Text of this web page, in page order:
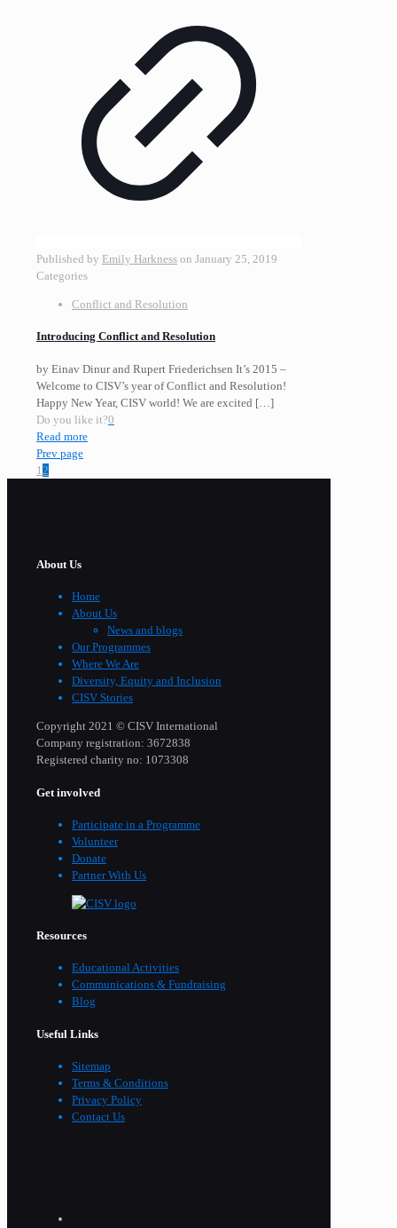
Published by Emily Harkness on January 25, 2019
Categories
Conflict and Resolution
Introducing Conflict and Resolution
by Einav Dinur and Rupert Friederichsen It’s 2015 –
Welcome to CISV’s year of Conflict and Resolution!
Happy New Year, CISV world! We are excited […]
Do you like it?0
Read more
Prev page
1 2
About Us
Home
About Us
News and blogs
Our Programmes
Where We Are
Diversity, Equity and Inclusion
CISV Stories
Copyright 2021 © CISV International
Company registration: 3672838
Registered charity no: 1073308
Get involved
Participate in a Programme
Volunteer
Donate
Partner With Us
Resources
Educational Activities
Communications & Fundraising
Blog
Useful Links
Sitemap
Terms & Conditions
Privacy Policy
Contact Us